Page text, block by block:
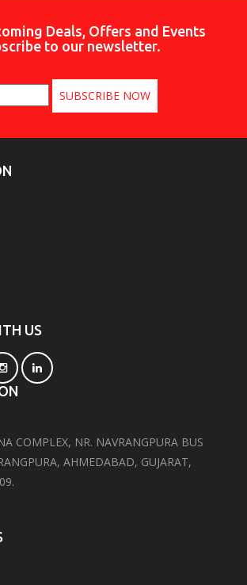
Deals, Offers and Events
to our newsletter.
US
COMPLEX, NR. NAVRANGPURA BUS
AHMEDABAD, GUJARAT,